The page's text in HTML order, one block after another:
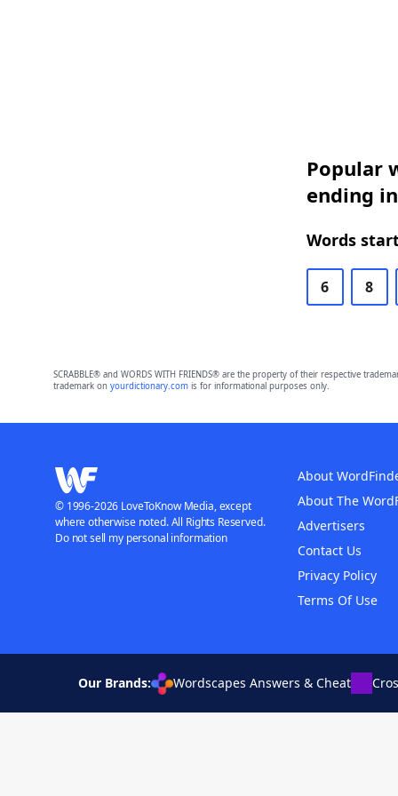
Popular
ending
Words
6 8
SCRABBLE® and WORDS WITH FRIENDS® are the property of their respective
trademark on yourdictionary.comis for informational purposes only.
About
About The
Advertisers
Contact Us
Privacy Policy
Terms Of Use
© 1996-2026 LoveToKnow Media, except
where otherwise noted. All Rights Reserved.
Do not sell my personal information
Our Brands: Wordscapes Answers & Cheat